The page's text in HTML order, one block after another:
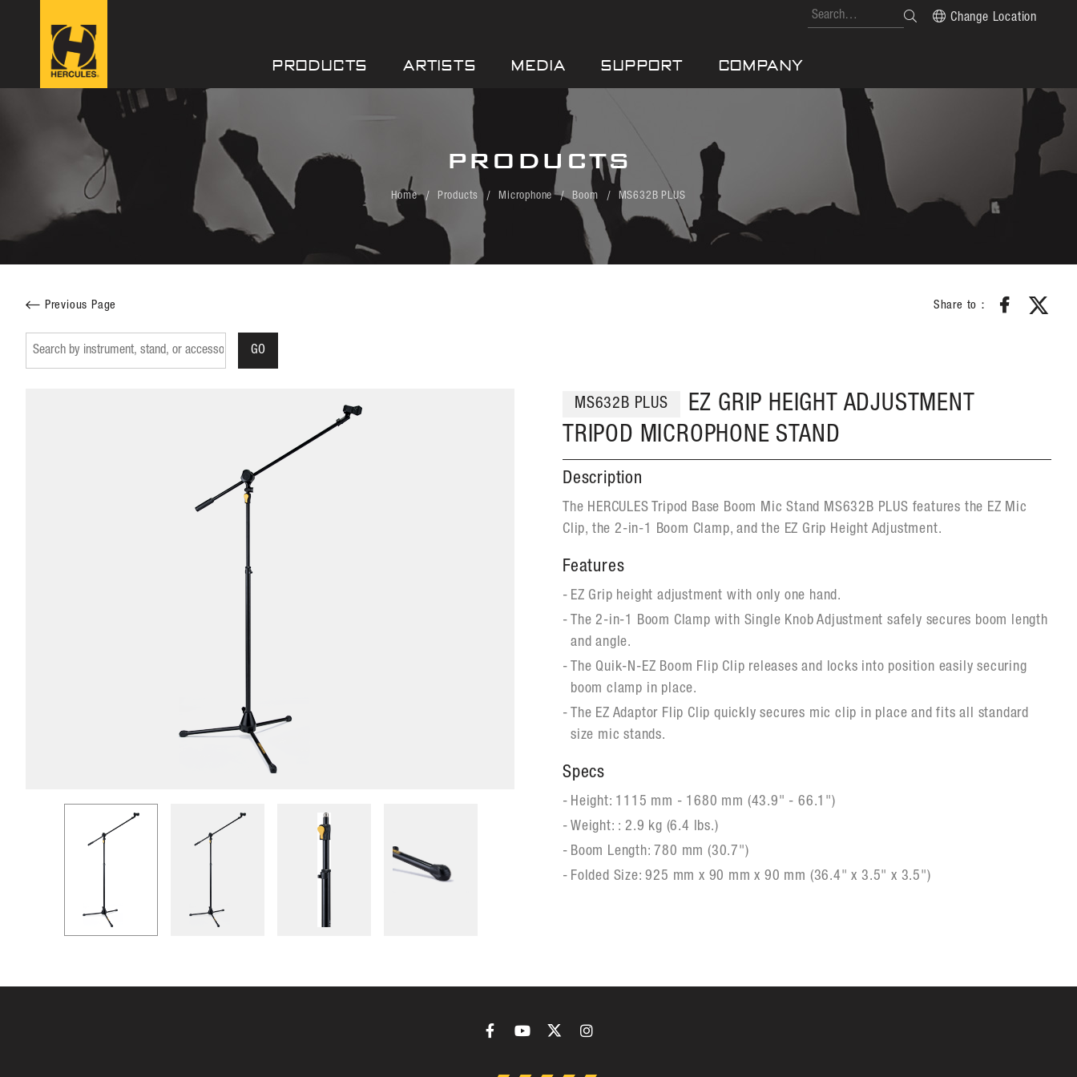
Change Location
PRODUCTS ARTISTS MEDIA SUPPORT COMPANY
PRODUCTS
Home Products Microphone Boom MS632B PLUS
Previous Page Share to：
MS632B PLUS
EZ GRIP HEIGHT ADJUSTMENT
TRIPOD MICROPHONE STAND
Description
The HERCULES Tripod Base Boom Mic Stand MS632B PLUS features the EZ Mic
Clip, the 2-in-1 Boom Clamp, and the EZ Grip Height Adjustment.
Features
EZ Grip height adjustment with only one hand.
The 2-in-1 Boom Clamp with Single Knob Adjustment safely secures boom length
and angle.
The Quik-N-EZ Boom Flip Clip releases and locks into position easily securing
boom clamp in place.
The EZ Adaptor Flip Clip quickly secures mic clip in place and fits all standard
size mic stands.
Specs
Height: 1115 mm - 1680 mm (43.9" - 66.1")
Weight: : 2.9 kg (6.4 lbs.)
Boom Length: 780 mm (30.7")
Folded Size: 925 mm x 90 mm x 90 mm (36.4" x 3.5" x 3.5")